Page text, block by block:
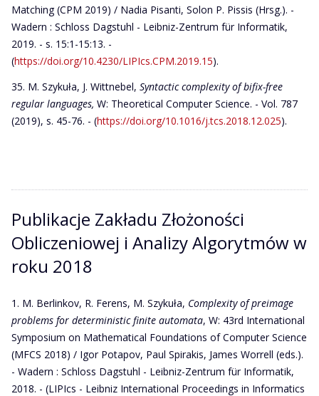
Matching (CPM 2019) / Nadia Pisanti, Solon P. Pissis (Hrsg.). -
Wadern : Schloss Dagstuhl - Leibniz-Zentrum für Informatik,
2019. - s. 15:1-15:13. -
(https://doi.org/10.4230/LIPIcs.CPM.2019.15).
M. Szykuła, J. Wittnebel, Syntactic complexity of bifix-free
regular languages, W: Theoretical Computer Science. - Vol. 787
(2019), s. 45-76. - (https://doi.org/10.1016/j.tcs.2018.12.025).
Publikacje Zakładu Złożoności
Obliczeniowej i Analizy Algorytmów w
roku 2018
M. Berlinkov, R. Ferens, M. Szykuła, Complexity of preimage
problems for deterministic finite automata, W: 43rd International
Symposium on Mathematical Foundations of Computer Science
(MFCS 2018) / Igor Potapov, Paul Spirakis, James Worrell (eds.).
- Wadern : Schloss Dagstuhl - Leibniz-Zentrum für Informatik,
2018. - (LIPIcs - Leibniz International Proceedings in Informatics